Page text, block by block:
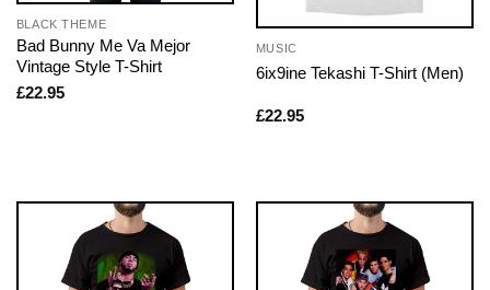
BLACK THEME
Bad Bunny Me Va Mejor
Vintage Style T-Shirt
£22.95
MUSIC
6ix9ine Tekashi T-Shirt (Men)
£22.95